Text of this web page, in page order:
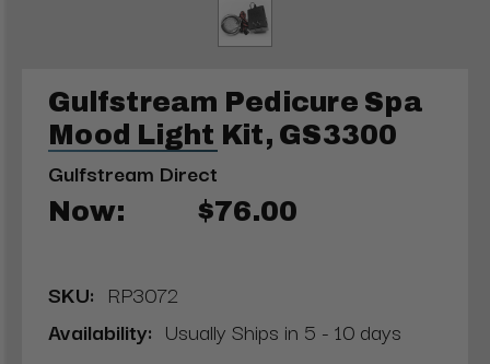
Gulfstream Pedicure Spa
Mood Light Kit, GS3300
Gulfstream Direct
Now: $76.00
SKU: RP3072
Availability: Usually Ships in 5 - 10 days